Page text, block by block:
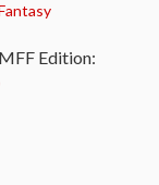
Edition: